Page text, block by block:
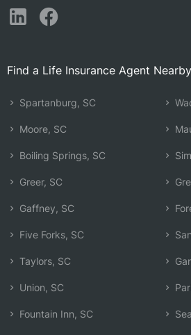
Find a Life Insurance Agent Nearby
Spartanburg, SC
Moore, SC
Boiling Springs, SC
Greer, SC
Gaffney, SC
Five Forks, SC
Taylors, SC
Union, SC
Fountain Inn, SC